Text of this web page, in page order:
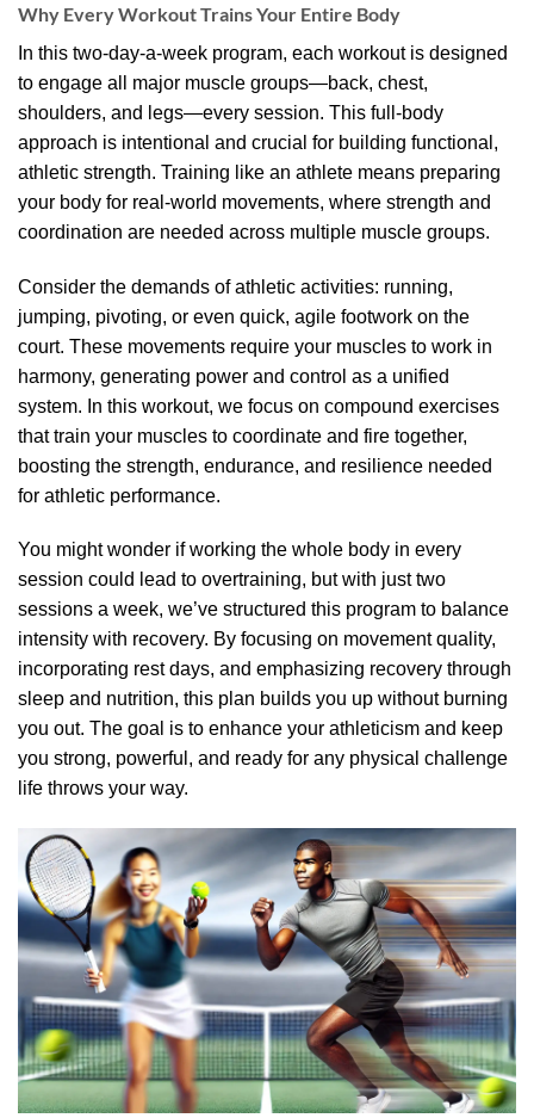
Why Every Workout Trains Your Entire Body
In this two-day-a-week program, each workout is designed
to engage all major muscle groups—back, chest,
shoulders, and legs—every session. This full-body
approach is intentional and crucial for building functional,
athletic strength. Training like an athlete means preparing
your body for real-world movements, where strength and
coordination are needed across multiple muscle groups.
Consider the demands of athletic activities: running,
jumping, pivoting, or even quick, agile footwork on the
court. These movements require your muscles to work in
harmony, generating power and control as a unified
system. In this workout, we focus on compound exercises
that train your muscles to coordinate and fire together,
boosting the strength, endurance, and resilience needed
for athletic performance.
You might wonder if working the whole body in every
session could lead to overtraining, but with just two
sessions a week, we’ve structured this program to balance
intensity with recovery. By focusing on movement quality,
incorporating rest days, and emphasizing recovery through
sleep and nutrition, this plan builds you up without burning
you out. The goal is to enhance your athleticism and keep
you strong, powerful, and ready for any physical challenge
life throws your way.